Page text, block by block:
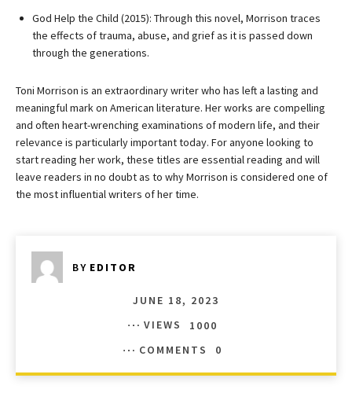
God Help the Child (2015): Through this novel, Morrison traces
the effects of trauma, abuse, and grief as it is passed down
through the generations.
Toni Morrison is an extraordinary writer who has left a lasting and
meaningful mark on American literature. Her works are compelling
and often heart-wrenching examinations of modern life, and their
relevance is particularly important today. For anyone looking to
start reading her work, these titles are essential reading and will
leave readers in no doubt as to why Morrison is considered one of
the most influential writers of her time.
BY EDITOR
JUNE 18, 2023
VIEWS
1000
COMMENTS
0